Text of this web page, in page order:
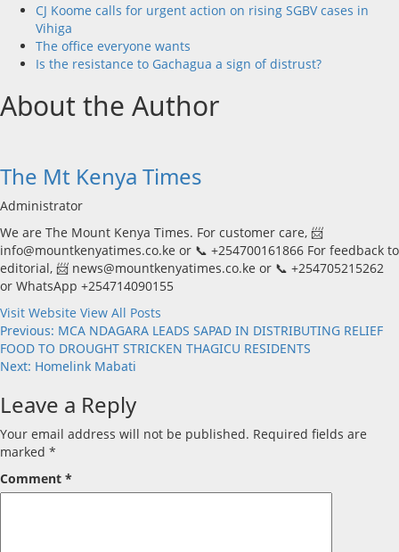
CJ Koome calls for urgent action on rising SGBV cases in
Vihiga
The office everyone wants
Is the resistance to Gachagua a sign of distrust?
About the Author
The Mt Kenya Times
Administrator
We are The Mount Kenya Times. For customer care, 📨
info@mountkenyatimes.co.ke or 📞 +254700161866 For feedback to
editorial, 📨 news@mountkenyatimes.co.ke or 📞 +254705215262
or WhatsApp +254714090155
Visit Website View All Posts
Post
navigation
Previous: MCA NDAGARA LEADS SAPAD IN DISTRIBUTING RELIEF
FOOD TO DROUGHT STRICKEN THAGICU RESIDENTS
Next: Homelink Mabati
Leave a Reply
Your email address will not be published. Required fields are
marked *
Comment *